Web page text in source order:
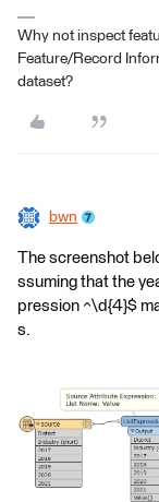
Why not inspect
Feature/Record
dataset?
bwn
The screenshot
ssuming that the
pression ^\d{4}$
s.